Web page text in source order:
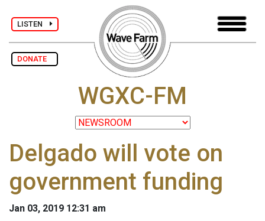
LISTEN
DONATE
WGXC-FM
Delgado will vote on
government funding
Jan 03, 2019 12:31 am